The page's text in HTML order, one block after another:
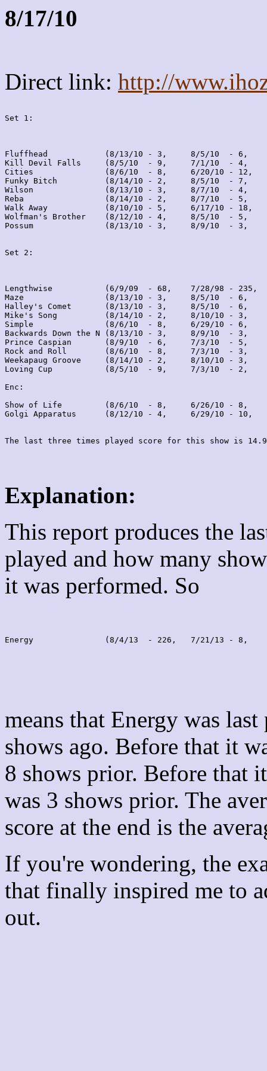
8/17/10
Direct link: http://
Set 1:
Fluffhead            (8/13/10 - 3,     8/5/10  - 6,
Kill Devil Falls     (8/5/10  - 9,     7/1/10  - 4,
Cities               (8/6/10  - 8,     6/20/10 - 12,
Funky Bitch          (8/14/10 - 2,     8/5/10  - 7,
Wilson               (8/13/10 - 3,     8/7/10  - 4,
Reba                 (8/14/10 - 2,     8/7/10  - 5,
Walk Away            (8/10/10 - 5,     6/17/10 - 18,
Wolfman's Brother    (8/12/10 - 4,     8/5/10  - 5,
Possum               (8/13/10 - 3,     8/9/10  - 3,
Set 2:
Lengthwise           (6/9/09  - 68,    7/28/98 - 235,
Maze                 (8/13/10 - 3,     8/5/10  - 6,
Halley's Comet       (8/13/10 - 3,     8/5/10  - 6,
Mike's Song          (8/14/10 - 2,     8/10/10 - 3,
Simple               (8/6/10  - 8,     6/29/10 - 6,
Backwards Down the N (8/13/10 - 3,     8/9/10  - 3,
Prince Caspian       (8/9/10  - 6,     7/3/10  - 5,
Rock and Roll        (8/6/10  - 8,     7/3/10  - 3,
Weekapaug Groove     (8/14/10 - 2,     8/10/10 - 3,
Loving Cup           (8/5/10  - 9,     7/3/10  - 2,
Enc:
Show of Life         (8/6/10  - 8,     6/26/10 - 8,
Golgi Apparatus      (8/12/10 - 4,     6/29/10 - 10,
Explanation:
This report produces the
played and how many
it was performed. So
Energy               (8/4/13  - 226,   7/21/13 - 8,
means that Energy was
shows ago. Before that it
8 shows prior. Before that
was 3 shows prior. The
score at the end is the
If you're wondering, the
that finally inspired me to
out.